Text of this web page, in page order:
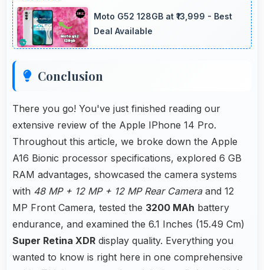
productivity offering enough space for
comfortable document work.
Moto G52 128GB at ₹13,999 - Best
Deal Available
Conclusion
There you go! You've just finished reading our
extensive review of the Apple IPhone 14 Pro.
Throughout this article, we broke down the Apple
A16 Bionic processor specifications, explored 6 GB
RAM advantages, showcased the camera systems
with 48 MP + 12 MP + 12 MP Rear Cameraand 12
MP Front Camera, tested the 3200 MAh battery
endurance, and examined the 6.1 Inches (15.49 Cm)
Super Retina XDR display quality. Everything you
wanted to know is right here in one comprehensive